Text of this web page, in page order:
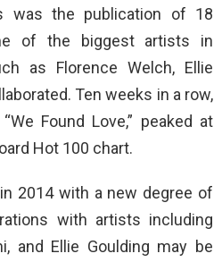
was the publication of 18
of the biggest artists in
as Florence Welch, Ellie
Ten weeks in a row,
Found Love,” peaked at
Hot 100 chart.
2014 with a new degree of
with artists including
and Ellie Goulding may be